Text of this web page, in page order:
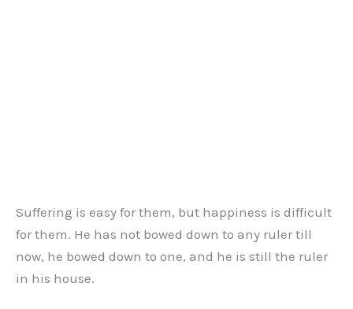
Suffering is easy for them, but happiness is difficult
for them. He has not bowed down to any ruler till
now, he bowed down to one, and he is still the ruler
in his house.